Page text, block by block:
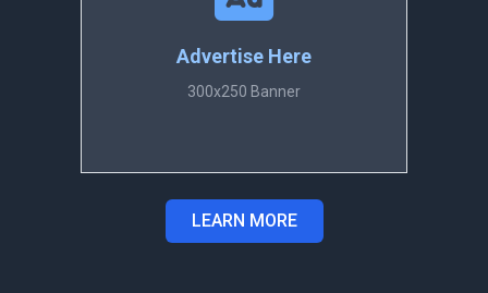
Advertise Here
300x250 Banner
LEARN MORE